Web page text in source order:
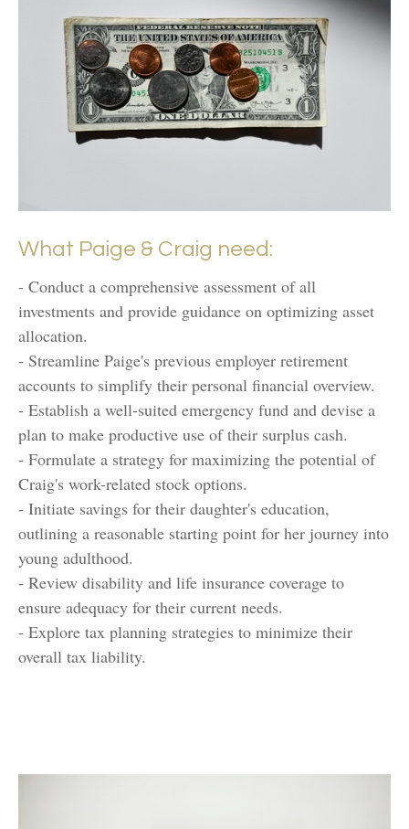
What Paige & Craig need:
- Conduct a comprehensive assessment of all
investments and provide guidance on optimizing asset
allocation.
- Streamline Paige's previous employer retirement
accounts to simplify their personal financial overview.
- Establish a well-suited emergency fund and devise a
plan to make productive use of their surplus cash.
- Formulate a strategy for maximizing the potential of
Craig's work-related stock options.
- Initiate savings for their daughter's education,
outlining a reasonable starting point for her journey into
young adulthood.
- Review disability and life insurance coverage to
ensure adequacy for their current needs.
- Explore tax planning strategies to minimize their
overall tax liability.